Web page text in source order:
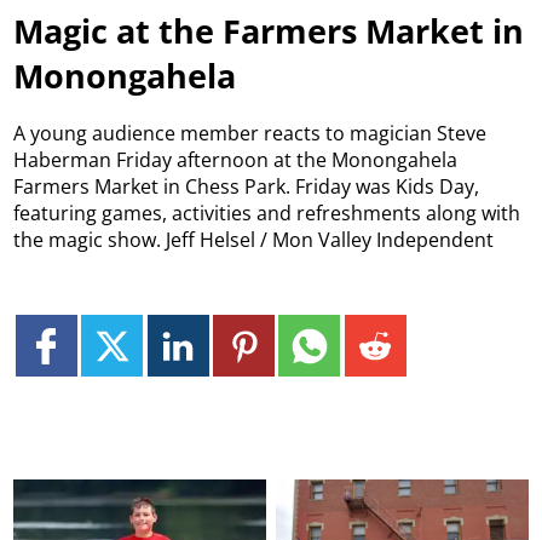
Magic at the Farmers Market in
Monongahela
A young audience member reacts to magician Steve
Haberman Friday afternoon at the Monongahela
Farmers Market in Chess Park. Friday was Kids Day,
featuring games, activities and refreshments along with
the magic show. Jeff Helsel / Mon Valley Independent